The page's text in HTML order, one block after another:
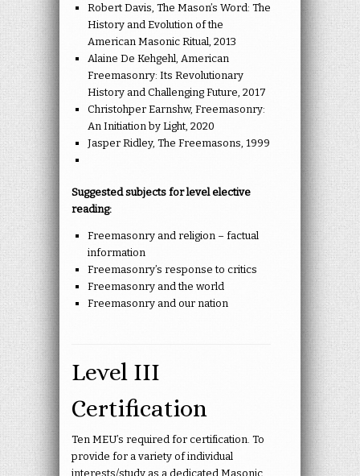
Robert Davis, The Mason’s Word: The
History and Evolution of the
American Masonic Ritual, 2013
Alaine De Kehgehl, American
Freemasonry: Its Revolutionary
History and Challenging Future, 2017
Christohper Earnshw, Freemasonry:
An Initiation by Light, 2020
Jasper Ridley, The Freemasons, 1999
Suggested subjects for level elective
reading:
Freemasonry and religion – factual
information
Freemasonry’s response to critics
Freemasonry and the world
Freemasonry and our nation
Level III
Certification
Ten MEU’s required for certification. To
provide for a variety of individual
interests/study as a dedicated Masonic